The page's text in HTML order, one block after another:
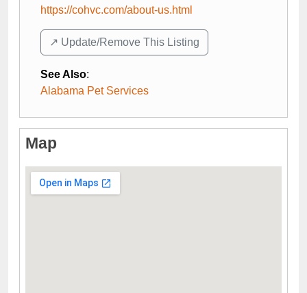
https://cohvc.com/about-us.html
↗️ Update/Remove This Listing
See Also:
Alabama Pet Services
Map